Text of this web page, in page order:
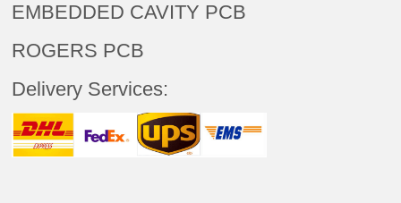
EMBEDDED CAVITY PCB
ROGERS PCB
Delivery Services: